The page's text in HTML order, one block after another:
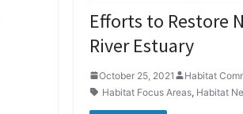
Efforts to Restore
River Estuary
October 25, 2021
Habitat
Habitat Focus Areas, Habitat